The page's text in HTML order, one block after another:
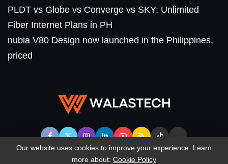
PLDT vs Globe vs Converge vs SKY: Unlimited
Fiber Internet Plans in PH
nubia V80 Design now launched in the Philippines,
priced
Our website uses cookies to improve your experience. Learn
more about: Cookie Policy